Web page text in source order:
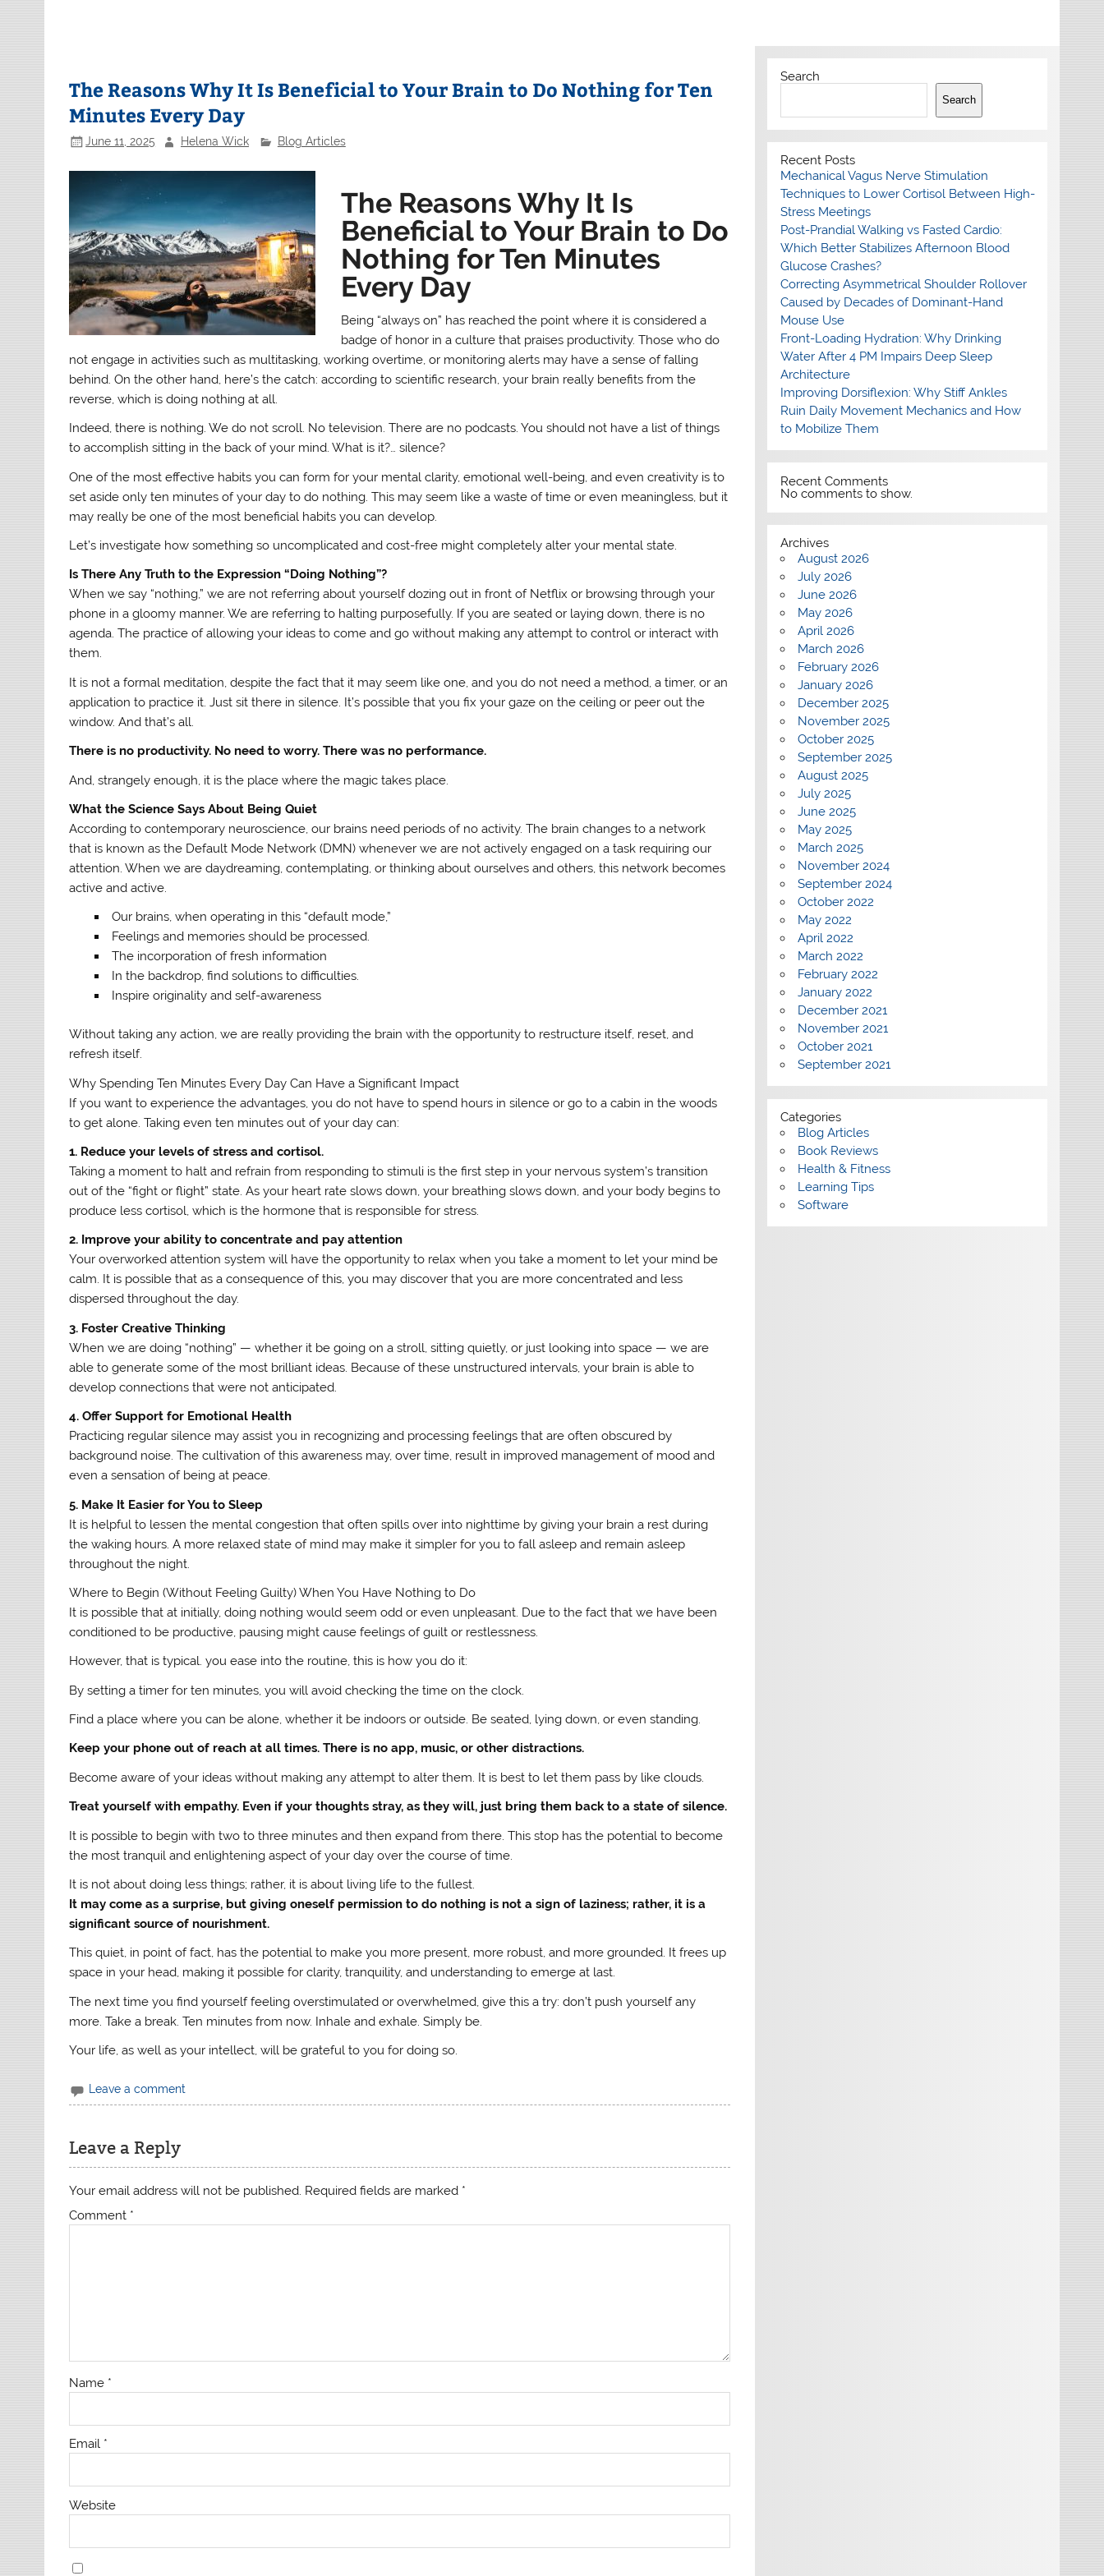
The Reasons Why It Is Beneficial to Your Brain to Do Nothing for Ten
Minutes Every Day
June 11, 2025 Helena Wick Blog Articles
The Reasons Why It Is
Beneficial to Your Brain to Do
Nothing for Ten Minutes
Every Day
Being “always on” has reached the point where it is considered a
badge of honor in a culture that praises productivity. Those who do
not engage in activities such as multitasking, working overtime, or monitoring alerts may have a sense of falling
behind. On the other hand, here’s the catch: according to scientific research, your brain really benefits from the
reverse, which is doing nothing at all.
Indeed, there is nothing. We do not scroll. No television. There are no podcasts. You should not have a list of things
to accomplish sitting in the back of your mind. What is it?… silence?
One of the most effective habits you can form for your mental clarity, emotional well-being, and even creativity is to
set aside only ten minutes of your day to do nothing. This may seem like a waste of time or even meaningless, but it
may really be one of the most beneficial habits you can develop.
Let’s investigate how something so uncomplicated and cost-free might completely alter your mental state.
Is There Any Truth to the Expression “Doing Nothing”?
When we say “nothing,” we are not referring about yourself dozing out in front of Netflix or browsing through your
phone in a gloomy manner. We are referring to halting purposefully. If you are seated or laying down, there is no
agenda. The practice of allowing your ideas to come and go without making any attempt to control or interact with
them.
It is not a formal meditation, despite the fact that it may seem like one, and you do not need a method, a timer, or an
application to practice it. Just sit there in silence. It’s possible that you fix your gaze on the ceiling or peer out the
window. And that’s all.
There is no productivity. No need to worry. There was no performance.
And, strangely enough, it is the place where the magic takes place.
What the Science Says About Being Quiet
According to contemporary neuroscience, our brains need periods of no activity. The brain changes to a network
that is known as the Default Mode Network (DMN) whenever we are not actively engaged on a task requiring our
attention. When we are daydreaming, contemplating, or thinking about ourselves and others, this network becomes
active and active.
Our brains, when operating in this “default mode,”
Feelings and memories should be processed.
The incorporation of fresh information
In the backdrop, find solutions to difficulties.
Inspire originality and self-awareness
Without taking any action, we are really providing the brain with the opportunity to restructure itself, reset, and
refresh itself.
Why Spending Ten Minutes Every Day Can Have a Significant Impact
If you want to experience the advantages, you do not have to spend hours in silence or go to a cabin in the woods
to get alone. Taking even ten minutes out of your day can:
1. Reduce your levels of stress and cortisol.
Taking a moment to halt and refrain from responding to stimuli is the first step in your nervous system’s transition
out of the “fight or flight” state. As your heart rate slows down, your breathing slows down, and your body begins to
produce less cortisol, which is the hormone that is responsible for stress.
2. Improve your ability to concentrate and pay attention
Your overworked attention system will have the opportunity to relax when you take a moment to let your mind be
calm. It is possible that as a consequence of this, you may discover that you are more concentrated and less
dispersed throughout the day.
3. Foster Creative Thinking
When we are doing “nothing” — whether it be going on a stroll, sitting quietly, or just looking into space — we are
able to generate some of the most brilliant ideas. Because of these unstructured intervals, your brain is able to
develop connections that were not anticipated.
4. Offer Support for Emotional Health
Practicing regular silence may assist you in recognizing and processing feelings that are often obscured by
background noise. The cultivation of this awareness may, over time, result in improved management of mood and
even a sensation of being at peace.
5. Make It Easier for You to Sleep
It is helpful to lessen the mental congestion that often spills over into nighttime by giving your brain a rest during
the waking hours. A more relaxed state of mind may make it simpler for you to fall asleep and remain asleep
throughout the night.
Where to Begin (Without Feeling Guilty) When You Have Nothing to Do
It is possible that at initially, doing nothing would seem odd or even unpleasant. Due to the fact that we have been
conditioned to be productive, pausing might cause feelings of guilt or restlessness.
However, that is typical. you ease into the routine, this is how you do it:
By setting a timer for ten minutes, you will avoid checking the time on the clock.
Find a place where you can be alone, whether it be indoors or outside. Be seated, lying down, or even standing.
Keep your phone out of reach at all times. There is no app, music, or other distractions.
Become aware of your ideas without making any attempt to alter them. It is best to let them pass by like clouds.
Treat yourself with empathy. Even if your thoughts stray, as they will, just bring them back to a state of silence.
It is possible to begin with two to three minutes and then expand from there. This stop has the potential to become
the most tranquil and enlightening aspect of your day over the course of time.
It is not about doing less things; rather, it is about living life to the fullest.
It may come as a surprise, but giving oneself permission to do nothing is not a sign of laziness; rather, it is a
significant source of nourishment.
This quiet, in point of fact, has the potential to make you more present, more robust, and more grounded. It frees up
space in your head, making it possible for clarity, tranquility, and understanding to emerge at last.
The next time you find yourself feeling overstimulated or overwhelmed, give this a try: don’t push yourself any
more. Take a break. Ten minutes from now. Inhale and exhale. Simply be.
Your life, as well as your intellect, will be grateful to you for doing so.
Leave a comment
Leave a Reply
Your email address will not be published. Required fields are marked *
Comment *
Name *
Email *
Website
Search
Search
Recent Posts
Mechanical Vagus Nerve Stimulation
Techniques to Lower Cortisol Between High-
Stress Meetings
Post-Prandial Walking vs Fasted Cardio:
Which Better Stabilizes Afternoon Blood
Glucose Crashes?
Correcting Asymmetrical Shoulder Rollover
Caused by Decades of Dominant-Hand
Mouse Use
Front-Loading Hydration: Why Drinking
Water After 4 PM Impairs Deep Sleep
Architecture
Improving Dorsiflexion: Why Stiff Ankles
Ruin Daily Movement Mechanics and How
to Mobilize Them
Recent Comments
No comments to show.
Archives
August 2026
July 2026
June 2026
May 2026
April 2026
March 2026
February 2026
January 2026
December 2025
November 2025
October 2025
September 2025
August 2025
July 2025
June 2025
May 2025
March 2025
November 2024
September 2024
October 2022
May 2022
April 2022
March 2022
February 2022
January 2022
December 2021
November 2021
October 2021
September 2021
Categories
Blog Articles
Book Reviews
Health & Fitness
Learning Tips
Software